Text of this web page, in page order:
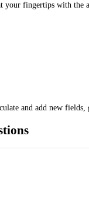
your fingertips with
and add new